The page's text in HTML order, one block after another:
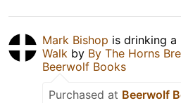
Mark Bishop is drinking a
Walk by By The Horns
Beerwolf Books
Purchased at Beerwolf